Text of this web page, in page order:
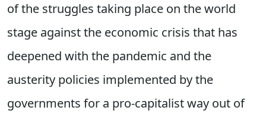
of the struggles taking place on the world
stage against the economic crisis that has
deepened with the pandemic and the
austerity policies implemented by the
governments for a pro-capitalist way out of